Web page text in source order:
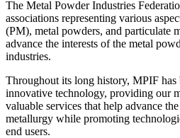
The Metal Powder Industries
associations representing various
(PM), metal powders, and particulate
advance the interests of the metal
industries.
Throughout its long history, MPIF has
innovative technology, providing our
valuable services that help advance
metallurgy while promoting
end users.